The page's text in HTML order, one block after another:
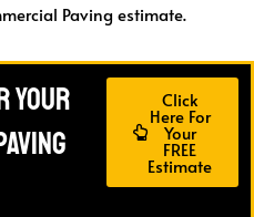
Paving estimate.
Your
Click
Here For
Your
FREE
Estimate